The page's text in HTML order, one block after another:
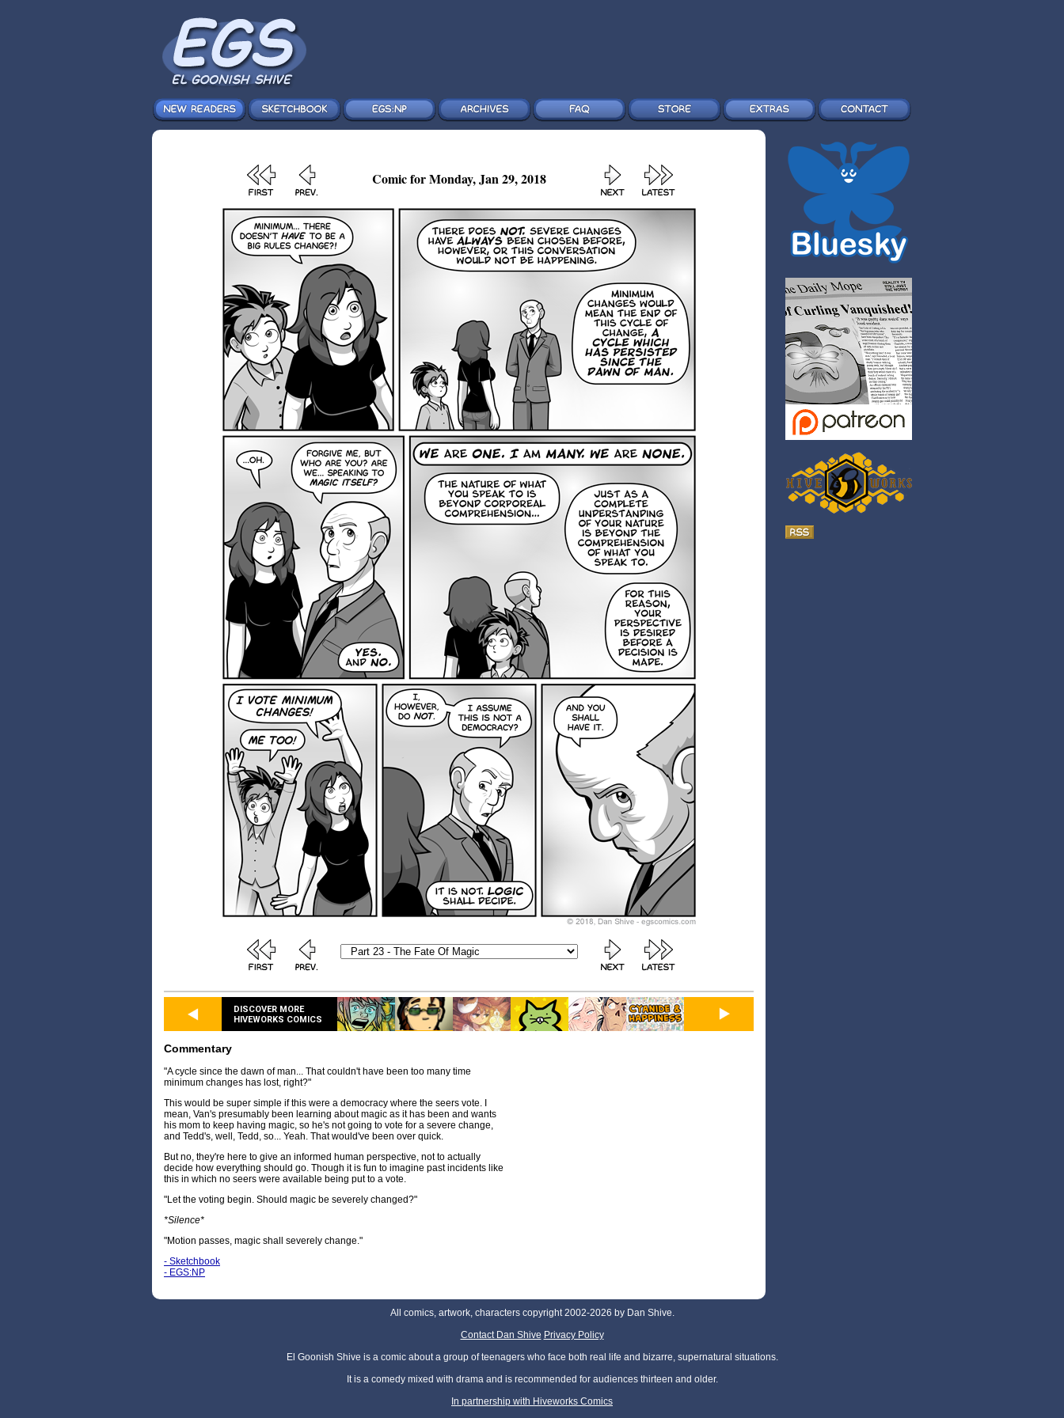
Comic for Monday, Jan 29, 2018
DISCOVER MORE
HIVEWORKS COMICS
Commentary
"A cycle since the dawn of man... That couldn't have been too many time
minimum changes has lost, right?"
This would be super simple if this were a democracy where the seers vote. I
mean, Van's presumably been learning about magic as it has been and wants
his mom to keep having magic, so he's not going to vote for a severe change,
and Tedd's, well, Tedd, so... Yeah. That would've been over quick.
But no, they're here to give an informed human perspective, not to actually
decide how everything should go. Though it is fun to imagine past incidents like
this in which no seers were available being put to a vote.
"Let the voting begin. Should magic be severely changed?"
*Silence*
"Motion passes, magic shall severely change."
- Sketchbook
- EGS:NP
All comics, artwork, characters copyright 2002-2026 by Dan Shive.
Contact Dan Shive Privacy Policy
El Goonish Shive is a comic about a group of teenagers who face both real life and bizarre, supernatural situations.
It is a comedy mixed with drama and is recommended for audiences thirteen and older.
In partnership with Hiveworks Comics